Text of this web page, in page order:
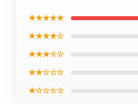
★★★★★
★★★★☆
★★★☆☆
★★☆☆☆
★☆☆☆☆